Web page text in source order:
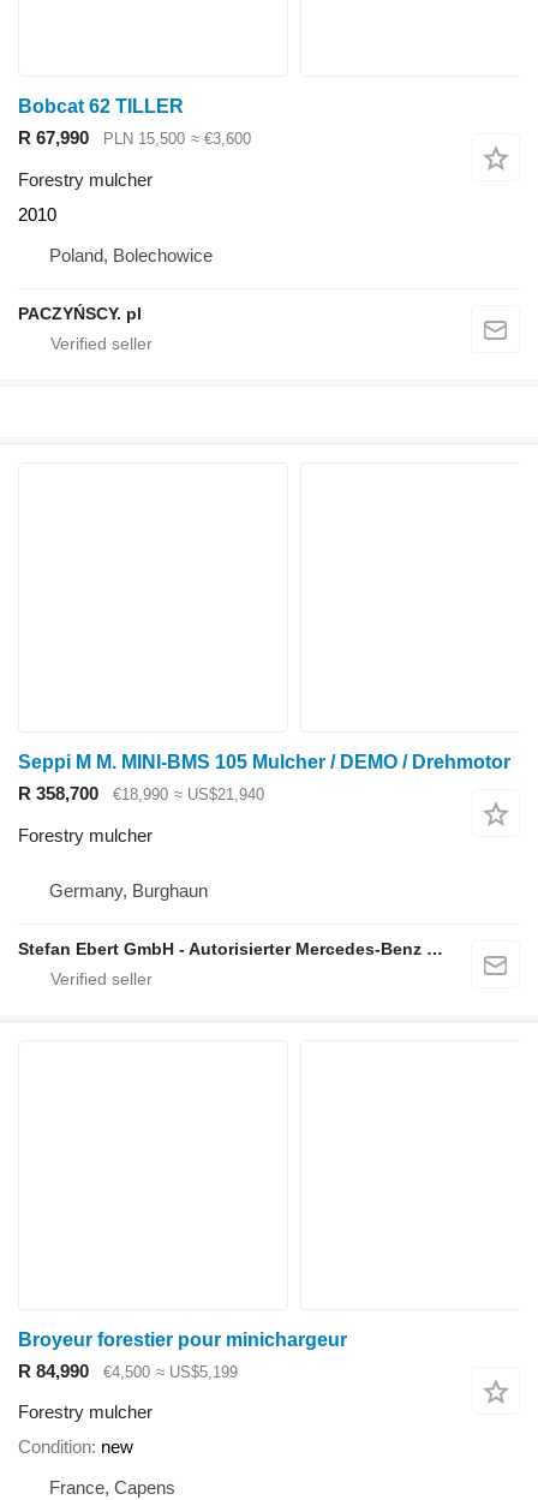
Bobcat 62 TILLER
R 67,990
PLN 15,500 ≈ €3,600
Forestry mulcher
2010
Poland, Bolechowice
PACZYŃSCY. pl
Seppi M M. MINI-BMS 105 Mulcher / DEMO / Drehmotor
R 358,700
€18,990 ≈ US$21,940
Forestry mulcher
Germany, Burghaun
Stefan Ebert GmbH - Autorisierter Mercedes-Benz Servicepartner
Broyeur forestier pour minichargeur
R 84,990
€4,500 ≈ US$5,199
Forestry mulcher
Condition new
France, Capens